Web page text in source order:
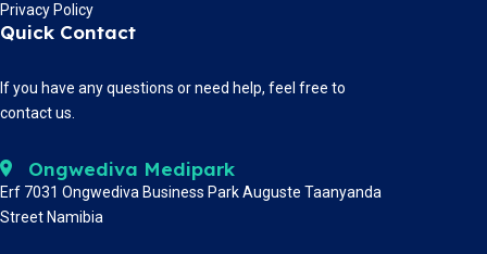
Privacy Policy
Quick Contact
If you have any questions or need help, feel free to
contact us.
Ongwediva Medipark
Erf 7031 Ongwediva Business Park Auguste Taanyanda
Street Namibia